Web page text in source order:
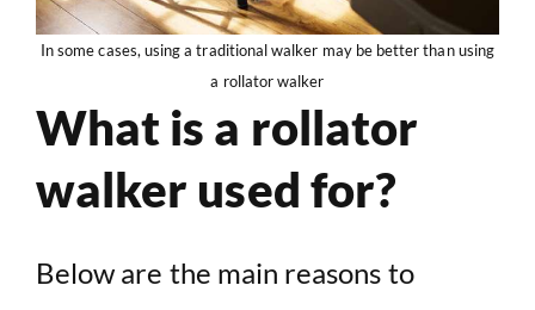
In some cases, using a traditional walker may be better than using
a rollator walker
What is a rollator
walker used for?
Below are the main reasons to